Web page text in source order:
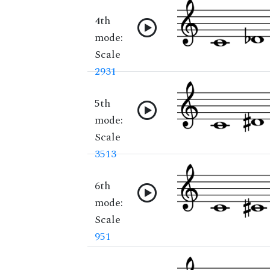
4th
mode:
Scale
2931
5th
mode:
Scale
3513
6th
mode:
Scale
951